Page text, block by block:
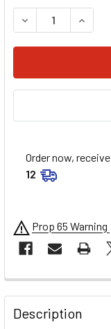
DECREASE
Order now,
12
Prop 65 Warning
FREQUENTLY
BOUGHT
TOGETHER:
Description